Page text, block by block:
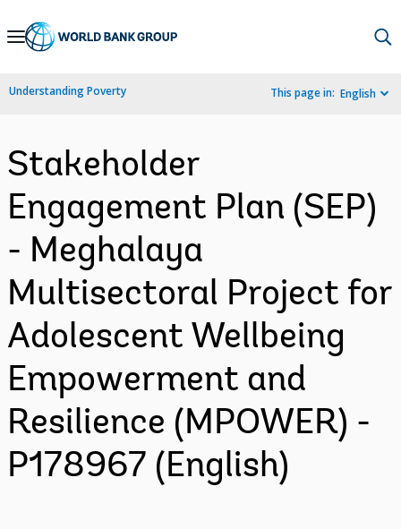
Skip
Navigation
Understanding Poverty This page in: English
Stakeholder
Engagement Plan (SEP)
- Meghalaya
Multisectoral Project for
Adolescent Wellbeing
Empowerment and
Resilience (MPOWER) -
P178967 (English)